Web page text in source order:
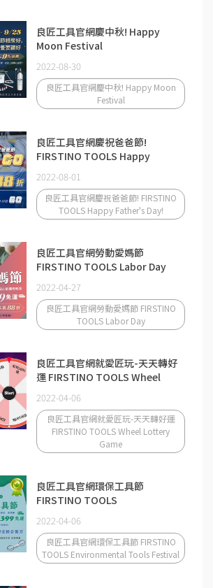
良匠工具官網慶中秋! Happy
Moon Festival
2022-08-30
良匠工具官網慶中秋! Happy Moon
Festival
良匠工具官網慶祝爸爸節!
FIRSTINO TOOLS Happy
2022-08-01
良匠工具官網慶祝爸爸節! FIRSTINO
TOOLS Happy Father's Day!
良匠工具官網勞動愛媽節
FIRSTINO TOOLS Labor Day
2022-04-27
良匠工具官網勞動愛媽節 FIRSTINO
TOOLS Labor Day
良匠工具官網就愛匠玩-天天轉好
運 FIRSTINO TOOLS Wheel
2022-04-06
良匠工具官網就愛匠玩-天天轉好運
FIRSTINO TOOLS Wheel Lottery
Game
良匠工具官網環保工具節
FIRSTINO TOOLS
2022-04-06
良匠工具官網環保工具節 FIRSTINO
TOOLS Environmental Tools Festival